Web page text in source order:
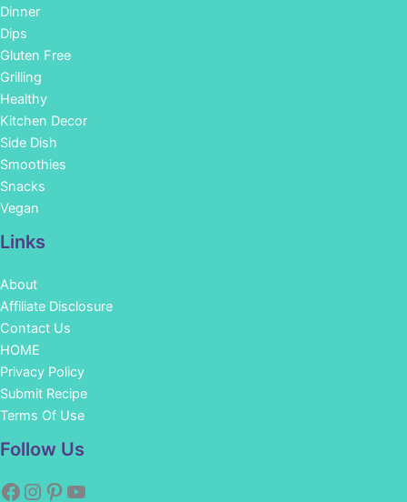
Dinner
Dips
Gluten Free
Grilling
Healthy
Kitchen Decor
Side Dish
Smoothies
Snacks
Vegan
Links
About
Affiliate Disclosure
Contact Us
HOME
Privacy Policy
Submit Recipe
Terms Of Use
Follow Us